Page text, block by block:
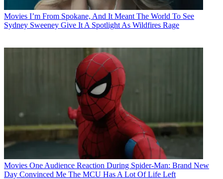
Movies I’m From Spokane, And It Meant The World To See
Sydney Sweeney Give It A Spotlight As Wildfires Rage
Movies One Audience Reaction During Spider-Man: Brand New
Day Convinced Me The MCU Has A Lot Of Life Left